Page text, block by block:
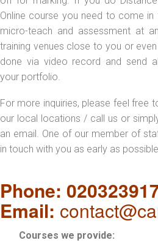
Online course you need to come
micro-teach and assessment at
training venues close to you or
done via video record and send
your portfolio.
For more inquiries, please feel free
our local locations / call us or
an email. One of our member of
in touch with you as early as
Phone:
Email:
Courses we provide: